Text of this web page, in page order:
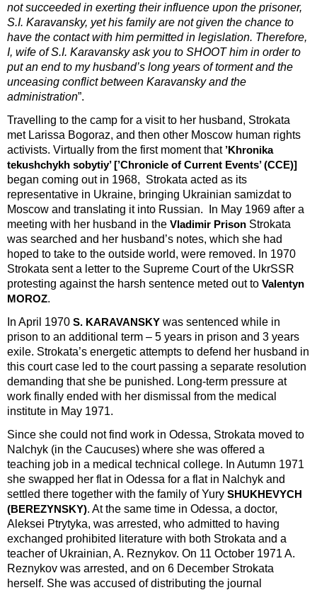
not succeeded in exerting their influence upon the prisoner,
S.I. Karavansky, yet his family are not given the chance to
have the contact with him permitted in legislation. Therefore,
I, wife of S.I. Karavansky ask you to SHOOT him in order to
put an end to my husband’s long years of torment and the
unceasing conflict between Karavansky and the
administration”.
Travelling to the camp for a visit to her husband, Strokata
met Larissa Bogoraz, and then other Moscow human rights
activists. Virtually from the first moment that ’Khronika
tekushchykh sobytiy’ [’Chronicle of Current Events’ (CCE)]
began coming out in 1968, Strokata acted as its
representative in Ukraine, bringing Ukrainian samizdat to
Moscow and translating it into Russian. In May 1969 after a
meeting with her husband in the Vladimir Prison Strokata
was searched and her husband’s notes, which she had
hoped to take to the outside world, were removed. In 1970
Strokata sent a letter to the Supreme Court of the UkrSSR
protesting against the harsh sentence meted out to Valentyn
MOROZ.
In April 1970 S. KARAVANSKY was sentenced while in
prison to an additional term – 5 years in prison and 3 years
exile. Strokata’s energetic attempts to defend her husband in
this court case led to the court passing a separate resolution
demanding that she be punished. Long-term pressure at
work finally ended with her dismissal from the medical
institute in May 1971.
Since she could not find work in Odessa, Strokata moved to
Nalchyk (in the Caucuses) where she was offered a
teaching job in a medical technical college. In Autumn 1971
she swapped her flat in Odessa for a flat in Nalchyk and
settled there together with the family of Yury SHUKHEVYCH
(BEREZYNSKY). At the same time in Odessa, a doctor,
Aleksei Ptrytyka, was arrested, who admitted to having
exchanged prohibited literature with both Strokata and a
teacher of Ukrainian, A. Reznykov. On 11 October 1971 A.
Reznykov was arrested, and on 6 December Strokata
herself. She was accused of distributing the journal